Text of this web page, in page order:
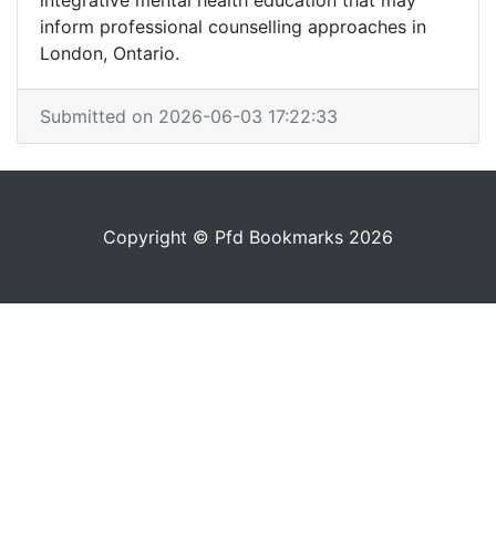
inform professional counselling approaches in
London, Ontario.
Submitted on 2026-06-03 17:22:33
Copyright © Pfd Bookmarks 2026